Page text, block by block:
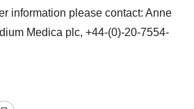
information please contact: Anne
Medica plc, +44-(0)-20-7554-